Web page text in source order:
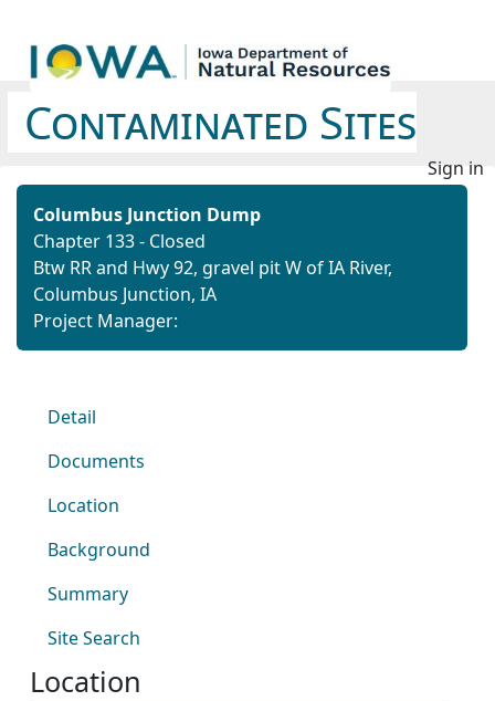
Contaminated Sites
Sign in
Columbus Junction Dump
Chapter 133 - Closed
Btw RR and Hwy 92, gravel pit W of IA River,
Columbus Junction, IA
Project Manager:
Detail
Documents
Location
Background
Summary
Site Search
Location